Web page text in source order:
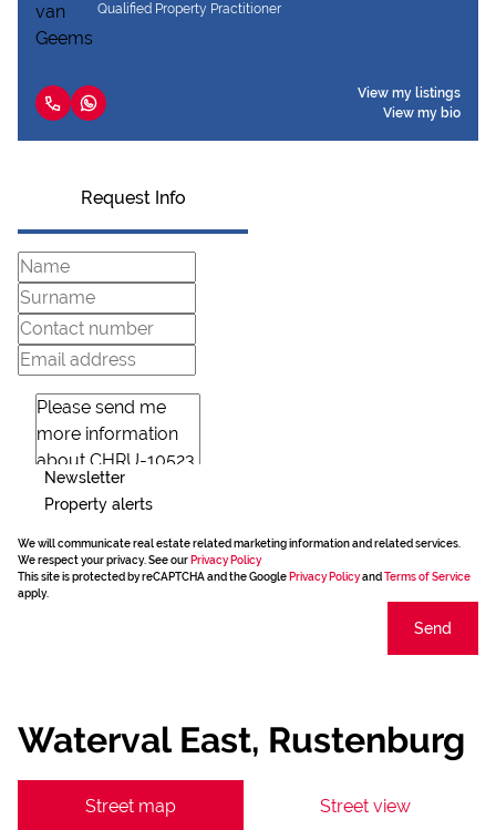
Qualified Property Practitioner
View my listings
View my bio
Request Info
Newsletter
Property alerts
We will communicate real estate related marketing information and related services.
We respect your privacy. See our Privacy Policy
This site is protected by reCAPTCHA and the Google Privacy Policyand Terms of Service
apply.
Send
Waterval East, Rustenburg
Street map Street view